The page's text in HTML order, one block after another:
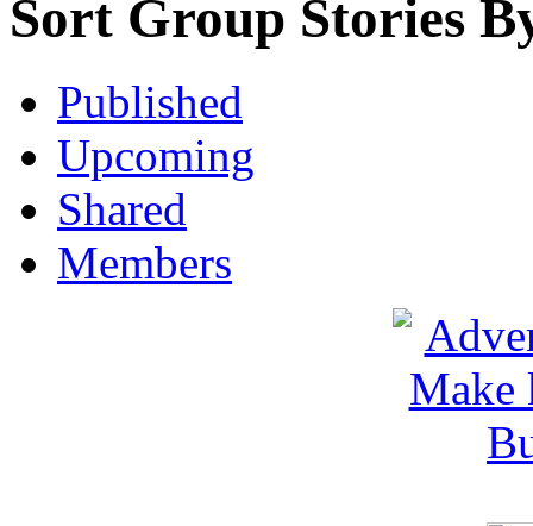
Sort Group Stories
Published
Upcoming
Shared
Members